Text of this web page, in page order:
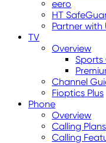
eero
HT
Partner with
TV
Overview
Sports
Channel
Fioptics Plus
Phone
Overview
Calling Plans
Calling